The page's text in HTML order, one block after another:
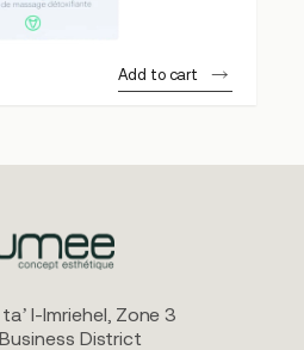
Add to cart
l-Imriehel, Zone 3
District